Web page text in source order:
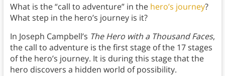
What is the “call to adventure” in the hero’s journey?
What step in the hero’s journey is it?
In Joseph Campbell’s The Hero with a Thousand Faces,
the call to adventure is the first stage of the 17 stages
of the hero’s journey. It is during this stage that the
hero discovers a hidden world of possibility.